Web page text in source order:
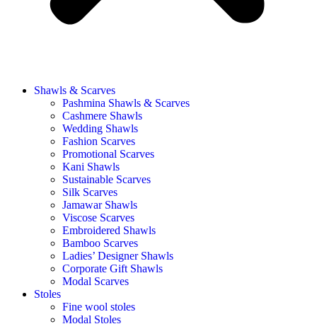
Shawls & Scarves
Pashmina Shawls & Scarves
Cashmere Shawls
Wedding Shawls
Fashion Scarves
Promotional Scarves
Kani Shawls
Sustainable Scarves
Silk Scarves
Jamawar Shawls
Viscose Scarves
Embroidered Shawls
Bamboo Scarves
Ladies’ Designer Shawls
Corporate Gift Shawls
Modal Scarves
Stoles
Fine wool stoles
Modal Stoles